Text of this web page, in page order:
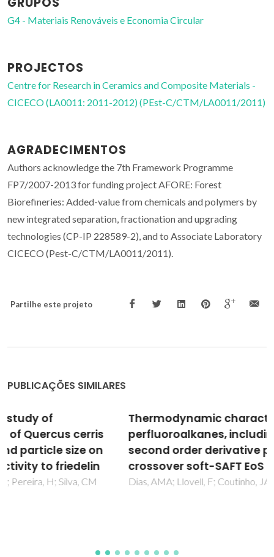
G4 - Materiais Renováveis e Economia Circular
PROJECTOS
Centre for Research in Ceramics and Composite Materials -
CICECO (LA0011: 2011-2012) (PEst-C/CTM/LA0011/2011)
AGRADECIMENTOS
Authors acknowledge the 7th Framework Programme
FP7/2007-2013 for funding project AFORE: Forest
Biorefineries: Added-value from chemicals and polymers by
new integrated separation, fractionation and upgrading
technologies (CP-IP 228589-2), and to Associate Laboratory
CICECO (Pest-C/CTM/LA0011/2011).
Partilhe este projeto
PUBLICAÇÕES SIMILARES
Thermodynamic characterization of pure
perfluoroalkanes, including interfacial and
second order derivative properties, using the
crossover soft-SAFT EoS
Dias, AMA; Llovell, F; Coutinho, JAP; Marrucho, IM; Vega, LF